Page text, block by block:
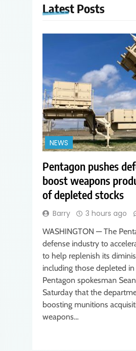
Latest Posts
NEWS
Pentagon pushes
boost weapons
of depleted stocks
Barry 3 hours ago
WASHINGTON — The
defense industry to
to help replenish its
including those depleted
Pentagon spokesman
Saturday that the
boosting munitions
weapons…